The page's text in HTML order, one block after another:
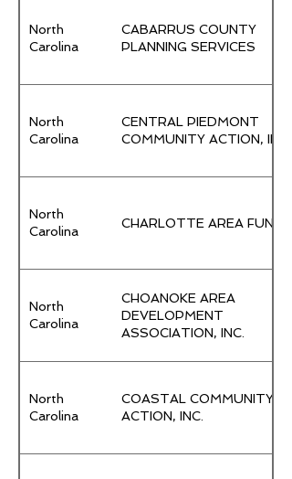
North
Carolina
CABARRUS COUNTY
PLANNING SERVICES
North
Carolina
CENTRAL PIEDMONT
COMMUNITY ACTION, INC.
North
Carolina
CHARLOTTE AREA FUND
North
Carolina
CHOANOKE AREA
DEVELOPMENT
ASSOCIATION, INC.
North
Carolina
COASTAL COMMUNITY
ACTION, INC.